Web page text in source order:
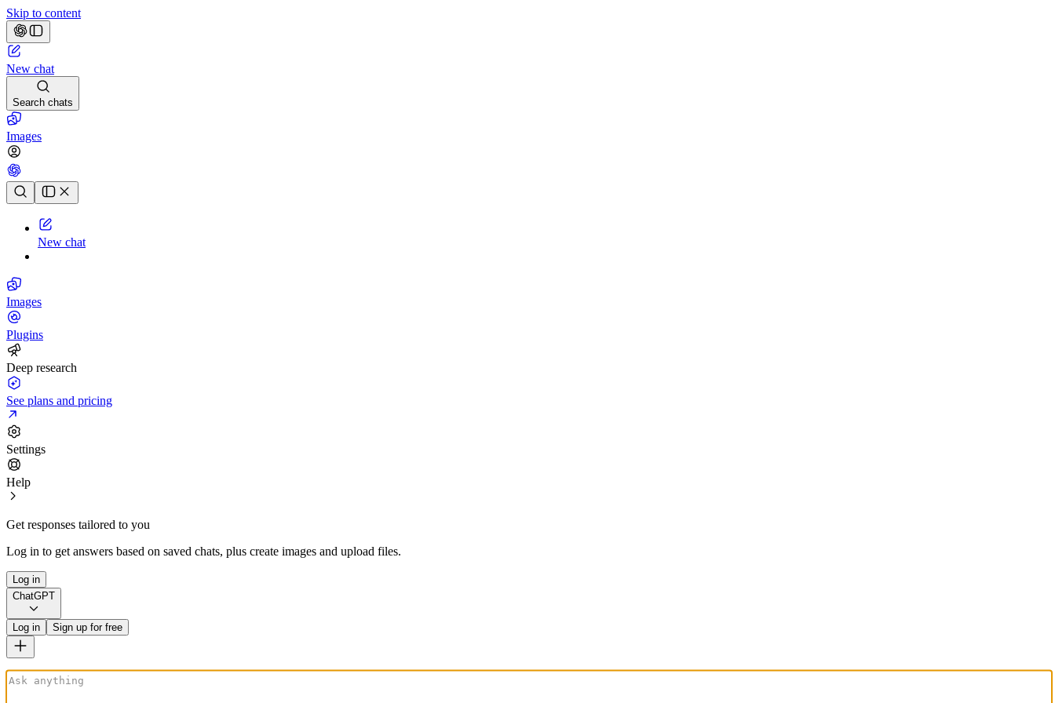
Skip to content
New chat
Search chats
Images
Chat history
New chat
Images
Plugins
Deep research
See plans and pricing
Settings
Help
Get responses tailored to you
Log in to get answers based on saved chats, plus create images and upload files.
Log in
ChatGPT
Log in Sign up for free